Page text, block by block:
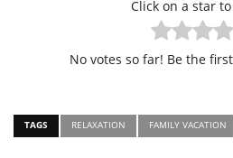
Click on a star
No votes so far! Be the
TAGS RELAXATION FAMILY VACATION